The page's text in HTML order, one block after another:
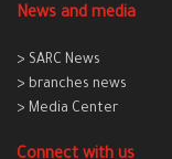
News and media
> SARC News
> branches news
> Media Center